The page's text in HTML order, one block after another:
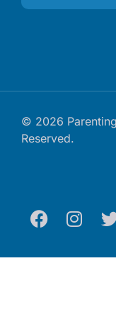
© 2026
Reserved.